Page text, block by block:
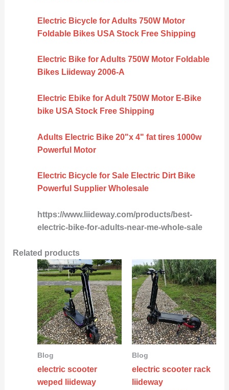
Electric Bicycle for Adults 750W Motor
Foldable Bikes USA Stock Free Shipping
Electric Bike for Adults 750W Motor Foldable
Bikes Liideway 2006-A
Electric Ebike for Adult 750W Motor E-Bike
bike USA Stock Free Shipping
Adults Electric Bike 20"x 4" fat tires 1000w
Powerful Motor
Electric Bicycle for Sale Electric Dirt Bike
Powerful Supplier Wholesale
https://www.liideway.com/products/best-
electric-bike-for-adults-near-me-whole-sale
Related products
Blog
electric scooter
weped liideway
Blog
electric scooter rack
liideway